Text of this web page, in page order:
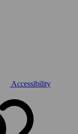
Accessibility